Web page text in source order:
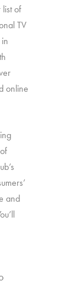
of
TV
online
and